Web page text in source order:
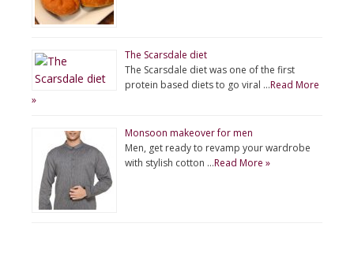
The Scarsdale diet
The Scarsdale diet was one of the first
protein based diets to go viral …Read More
»
Monsoon makeover for men
Men, get ready to revamp your wardrobe
with stylish cotton …Read More »